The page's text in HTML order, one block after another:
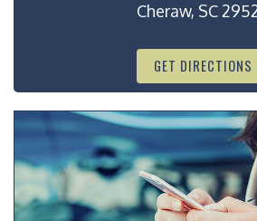
Cheraw, SC
GET DIRECTIONS